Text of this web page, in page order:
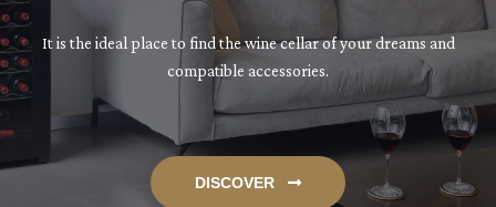
It is the ideal place to find the wine cellar of your dreams and
compatible accessories.
DISCOVER